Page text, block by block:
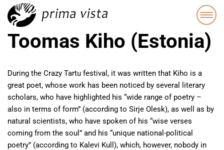
Toomas Kiho (Estonia)
During the Crazy Tartu festival, it was written that Kiho is a
great poet, whose work has been noticed by several literary
scholars, who have highlighted his “wide range of poetry –
also in terms of form” (according to Sirje Olesk), as well as by
natural scientists, who have spoken of his “wise verses
coming from the soul” and his “unique national-political
poetry” (according to Kalevi Kull), which, however, nobody in